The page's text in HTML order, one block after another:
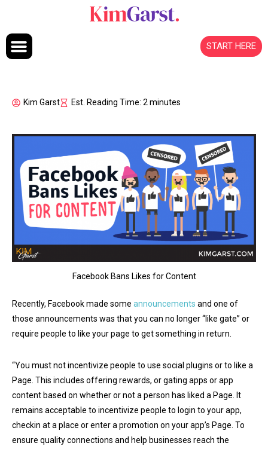
START HERE
Kim Garst Est. Reading Time: 2 minutes
Facebook Bans Likes for Content
Recently, Facebook made some announcements and one of
those announcements was that you can no longer “like gate” or
require people to like your page to get something in return.
“You must not incentivize people to use social plugins or to like a
Page. This includes offering rewards, or gating apps or app
content based on whether or not a person has liked a Page. It
remains acceptable to incentivize people to login to your app,
checkin at a place or enter a promotion on your app’s Page. To
ensure quality connections and help businesses reach the